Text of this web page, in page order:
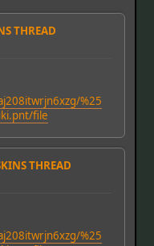
THREAD
%25
file
THREAD
%25